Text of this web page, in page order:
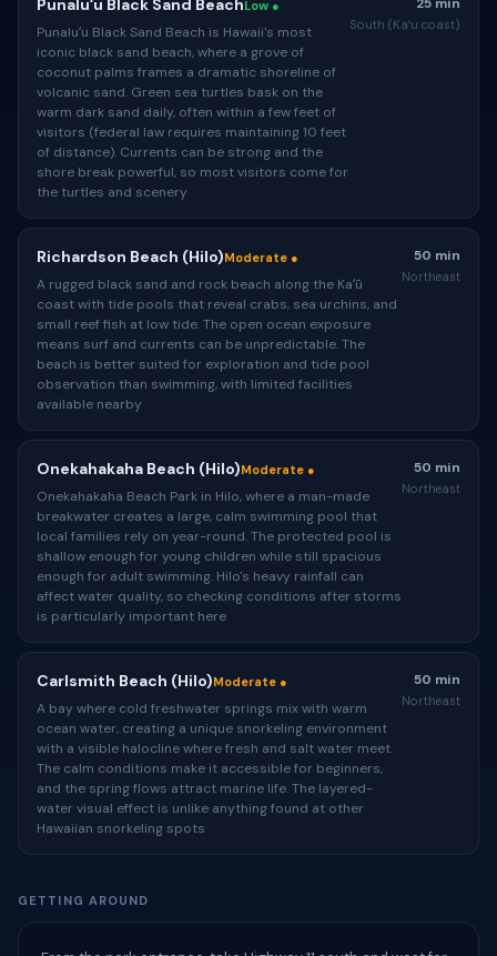
Punaluʻu Black Sand BeachLow ●
Punaluʻu Black Sand Beach is Hawaii's most
iconic black sand beach, where a grove of
coconut palms frames a dramatic shoreline of
volcanic sand. Green sea turtles bask on the
warm dark sand daily, often within a few feet of
visitors (federal law requires maintaining 10 feet
of distance). Currents can be strong and the
shore break powerful, so most visitors come for
the turtles and scenery
South (Kaʻu coast)
Richardson Beach (Hilo)Moderate ●
A rugged black sand and rock beach along the Kaʻū
coast with tide pools that reveal crabs, sea urchins, and
small reef fish at low tide. The open ocean exposure
means surf and currents can be unpredictable. The
beach is better suited for exploration and tide pool
observation than swimming, with limited facilities
available nearby
50 min
Northeast
Onekahakaha Beach (Hilo)Moderate ●
Onekahakaha Beach Park in Hilo, where a man-made
breakwater creates a large, calm swimming pool that
local families rely on year-round. The protected pool is
shallow enough for young children while still spacious
enough for adult swimming. Hilo's heavy rainfall can
affect water quality, so checking conditions after storms
is particularly important here
50 min
Northeast
Carlsmith Beach (Hilo)Moderate ●
A bay where cold freshwater springs mix with warm
ocean water, creating a unique snorkeling environment
with a visible halocline where fresh and salt water meet.
The calm conditions make it accessible for beginners,
and the spring flows attract marine life. The layered-
water visual effect is unlike anything found at other
Hawaiian snorkeling spots
50 min
Northeast
GETTING AROUND